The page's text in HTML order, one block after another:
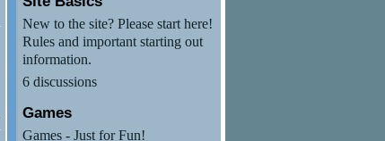
New to the site? Please start here!
Rules and important starting out
information.
6 discussions
Games
Games - Just for Fun!